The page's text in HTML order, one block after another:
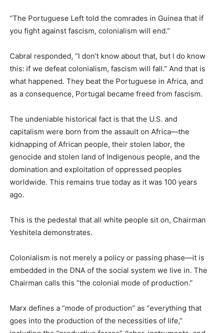
“The Portuguese Left told the comrades in Guinea that if
you fight against fascism, colonialism will end.”
Cabral responded, “I don’t know about that, but I do know
this: if we defeat colonialism, fascism will fall.” And that is
what happened. They beat the Portuguese in Africa, and
as a consequence, Portugal became freed from fascism.
The undeniable historical fact is that the U.S. and
capitalism were born from the assault on Africa—the
kidnapping of African people, their stolen labor, the
genocide and stolen land of Indigenous people, and the
domination and exploitation of oppressed peoples
worldwide. This remains true today as it was 100 years
ago.
This is the pedestal that all white people sit on, Chairman
Yeshitela demonstrates.
Colonialism is not merely a policy or passing phase—it is
embedded in the DNA of the social system we live in. The
Chairman calls this “the colonial mode of production.”
Marx defines a “mode of production” as “everything that
goes into the production of the necessities of life,”